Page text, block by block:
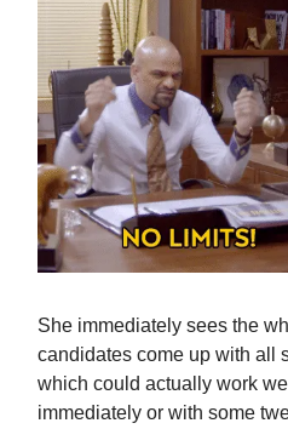
She immediately sees the
candidates come up with all
which could actually work
immediately or with some